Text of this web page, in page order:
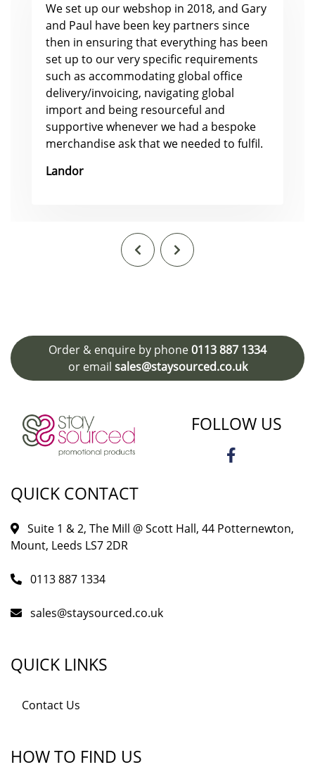
We set up our webshop in 2018, and Gary
and Paul have been key partners since
then in ensuring that everything has been
set up to our very specific requirements
such as accommodating global office
delivery/invoicing, navigating global
import and being resourceful and
supportive whenever we had a bespoke
merchandise ask that we needed to fulfil.
Landor
Order & enquire by phone0113 887 1334
or email sales@staysourced.co.uk
FOLLOW US
QUICK CONTACT
Suite 1 & 2, The Mill @ Scott Hall, 44 Potternewton,
Mount, Leeds LS7 2DR
0113 887 1334
sales@staysourced.co.uk
QUICK LINKS
Contact Us
HOW TO FIND US